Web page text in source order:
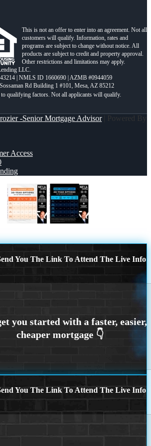
This is not an offer to enter into an agreement. Not all
customers will qualify. Information, rates and
programs are subject to change without notice. All
products are subject to credit and property approval.
Other restrictions and limitations may apply.
LLC.
| NMLS ID 1660690 | AZMB #0944059
Rd Building 1 #101, Mesa, AZ 85212
-Senior Mortgage Advisor| Powered By
Access
You The Link To Attend The Live Info
You The Link To Attend The Live Info